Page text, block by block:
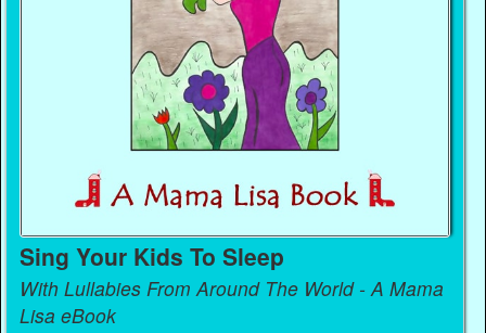
Sing Your Kids To Sleep
With Lullabies From Around The World - A Mama
Lisa eBook